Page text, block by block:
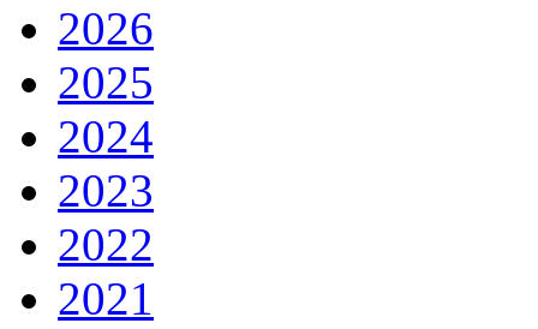
2026
2025
2024
2023
2022
2021